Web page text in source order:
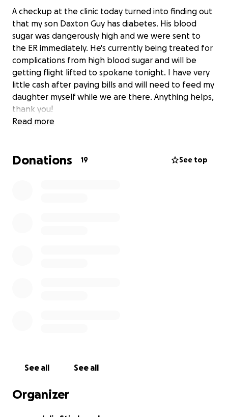
A checkup at the clinic today turned into finding out
that my son Daxton Guy has diabetes. His blood
sugar was dangerously high and we were sent to
the ER immediately. He's currently being treated for
complications from high blood sugar and will be
getting flight lifted to spokane tonight. I have very
little cash after paying bills and will need to feed my
daughter myself while we are there. Anything helps,
thank you!
Read more
Donations 19 See top
See all See all
Organizer